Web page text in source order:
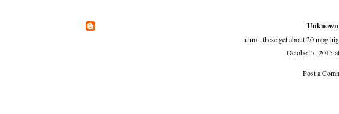
Unknown
uhm...these get about 20 mpg
October 7, 2015
Post a